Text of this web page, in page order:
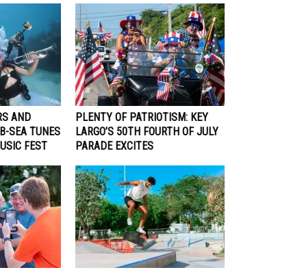
AND
SEA TUNES
FEST
PLENTY OF PATRIOTISM: KEY
LARGO’S 50TH FOURTH OF JULY
PARADE EXCITES